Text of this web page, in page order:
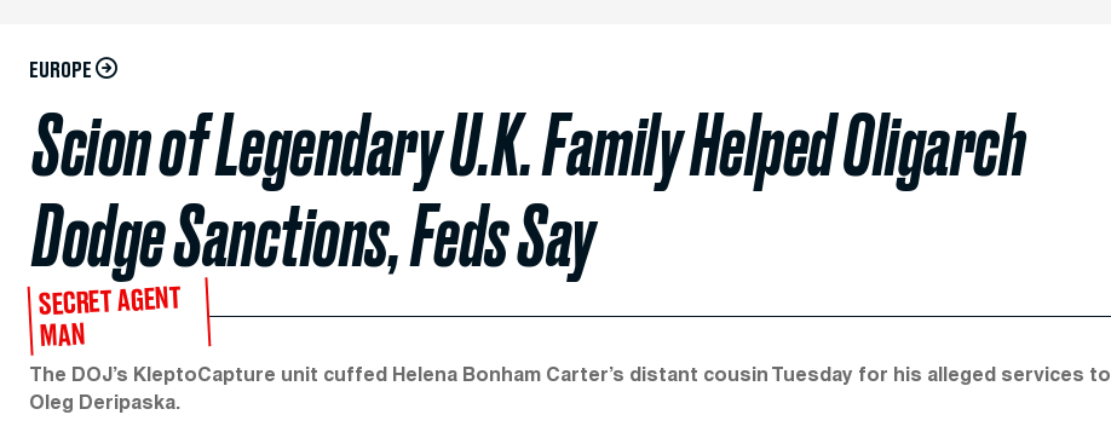
EUROPE
Scion of Legendary U.K. Family Helped Oligarch
Dodge Sanctions, Feds Say
SECRET AGENT
MAN
The DOJ’s KleptoCapture unit cuffed Helena Bonham Carter’s distant cousin Tuesday for his alleged services to
Oleg Deripaska.